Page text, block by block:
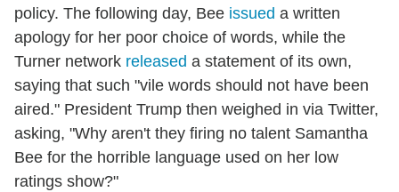
policy. The following day, Bee issued a written
apology for her poor choice of words, while the
Turner network released a statement of its own,
saying that such "vile words should not have been
aired." President Trump then weighed in via Twitter,
asking, "Why aren't they firing no talent Samantha
Bee for the horrible language used on her low
ratings show?"